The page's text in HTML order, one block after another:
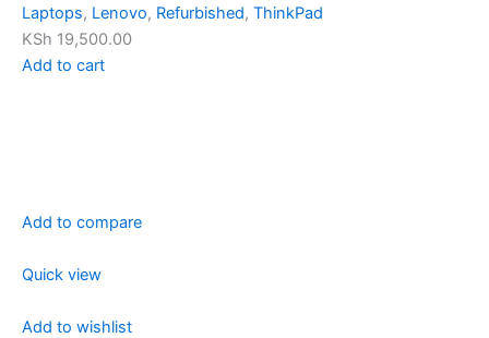
Laptops, Lenovo, Refurbished, ThinkPad
KSh 19,500.00
Add to cart
Add to compare
Quick view
Add to wishlist